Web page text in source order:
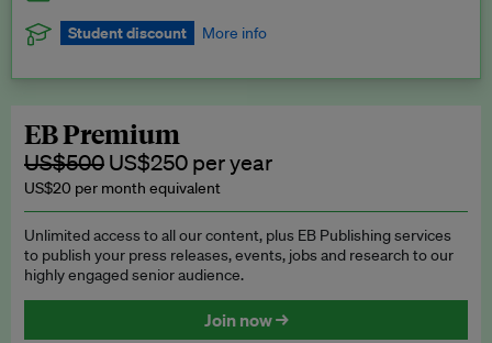
Student discount More info
subscription.
Request a student discount
EB Premium
US$500 US$250 per year
US$20 per month equivalent
Unlimited access to all our content, plus EB Publishing services
to publish your press releases, events, jobs and research to our
highly engaged senior audience.
Join now →